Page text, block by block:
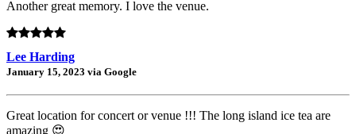
Another great memory. I love the venue.
Lee Harding
January 15, 2023 via Google
Great location for concert or venue !!! The long island ice tea are
amazing 😍